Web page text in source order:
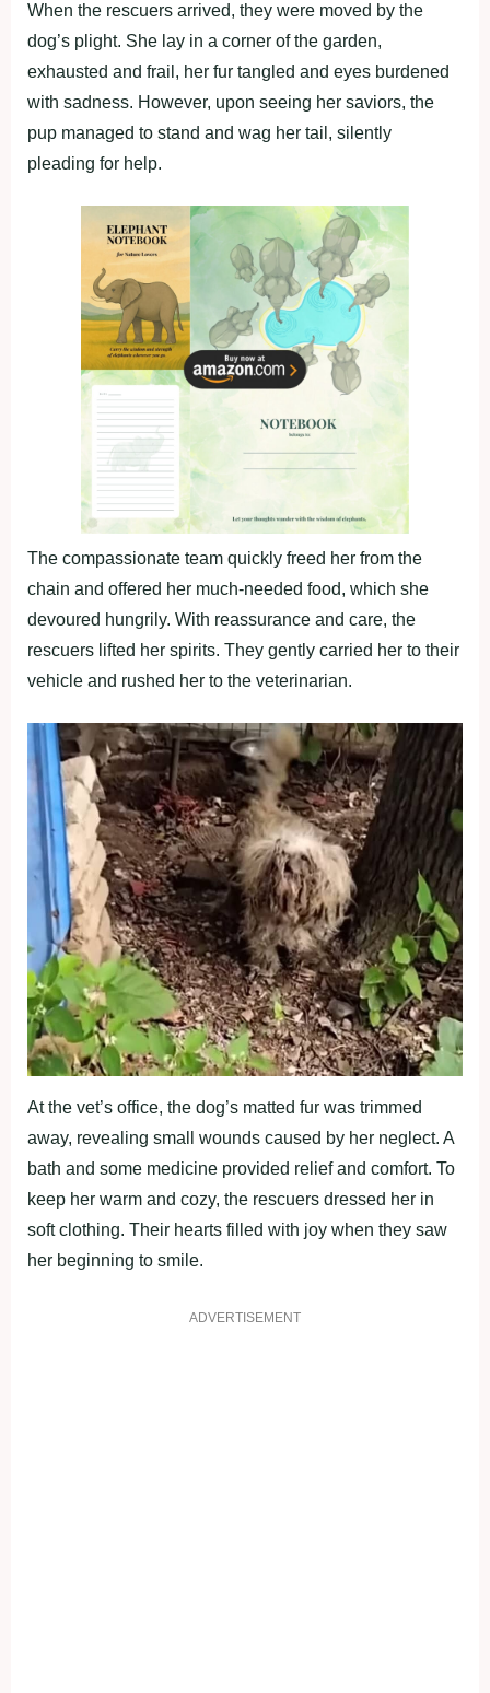
When the rescuers arrived, they were moved by the
dog’s plight. She lay in a corner of the garden,
exhausted and frail, her fur tangled and eyes burdened
with sadness. However, upon seeing her saviors, the
pup managed to stand and wag her tail, silently
pleading for help.
The compassionate team quickly freed her from the
chain and offered her much-needed food, which she
devoured hungrily. With reassurance and care, the
rescuers lifted her spirits. They gently carried her to their
vehicle and rushed her to the veterinarian.
At the vet’s office, the dog’s matted fur was trimmed
away, revealing small wounds caused by her neglect. A
bath and some medicine provided relief and comfort. To
keep her warm and cozy, the rescuers dressed her in
soft clothing. Their hearts filled with joy when they saw
her beginning to smile.
ADVERTISEMENT